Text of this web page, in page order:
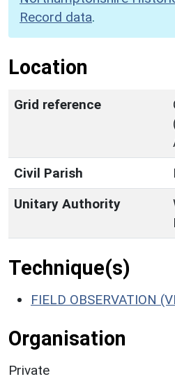
Record data.
Location
Grid reference
Civil Parish
Unitary Authority
Technique(s)
FIELD OBSERVATION
Organisation
Private